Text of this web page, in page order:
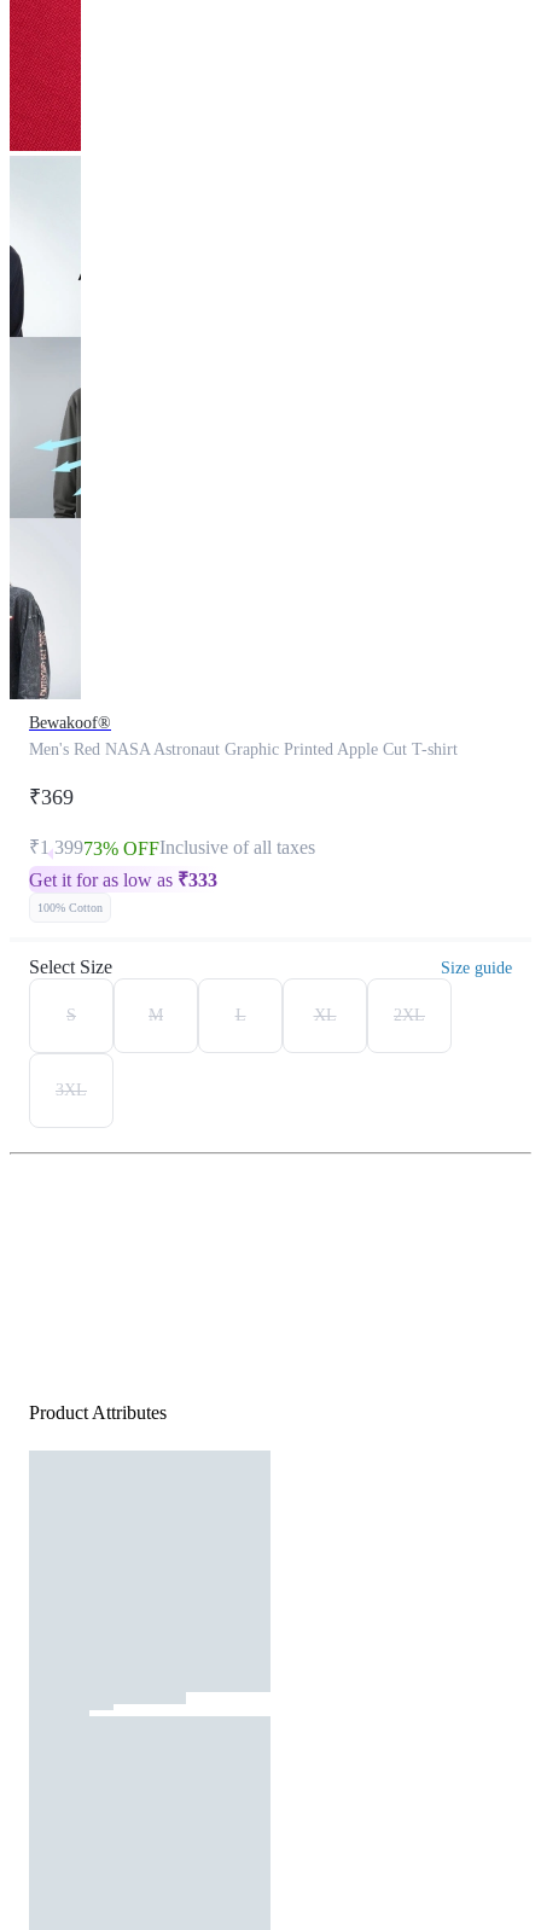
Bewakoof®
Men's Red NASA Astronaut Graphic Printed Apple Cut T-shirt
₹369
₹1,39973% OFFInclusive of all taxes
Get it for as low as ₹333
100% Cotton
Select Size Size guide
S M L XL 2XL
3XL
Product Attributes